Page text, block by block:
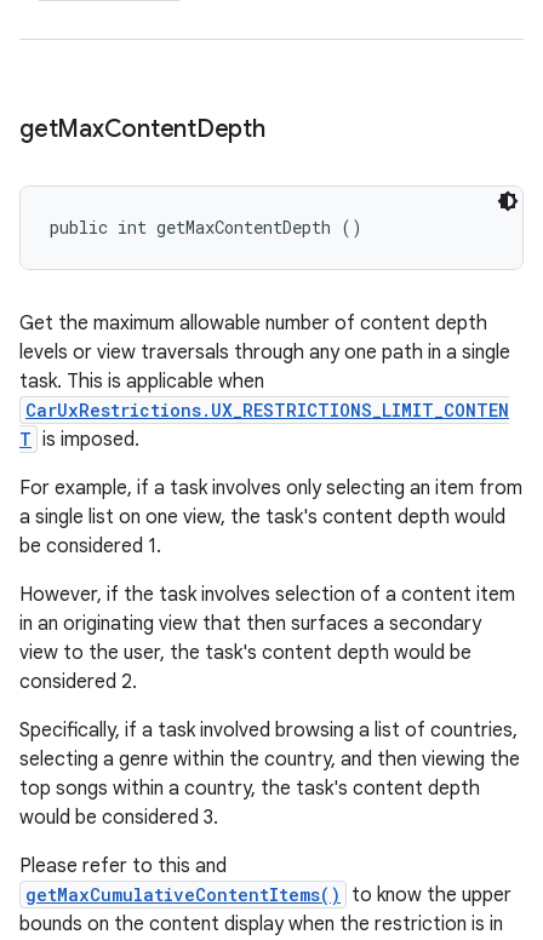
getMaxContentDepth
public int getMaxContentDepth ()
Get the maximum allowable number of content depth
levels or view traversals through any one path in a single
task. This is applicable when
CarUxRestrictions.UX_RESTRICTIONS_LIMIT_CONTEN
T is imposed.
For example, if a task involves only selecting an item from
a single list on one view, the task's content depth would
be considered 1.
However, if the task involves selection of a content item
in an originating view that then surfaces a secondary
view to the user, the task's content depth would be
considered 2.
Specifically, if a task involved browsing a list of countries,
selecting a genre within the country, and then viewing the
top songs within a country, the task's content depth
would be considered 3.
Please refer to this and
getMaxCumulativeContentItems()
to know the upper
bounds on the content display when the restriction is in